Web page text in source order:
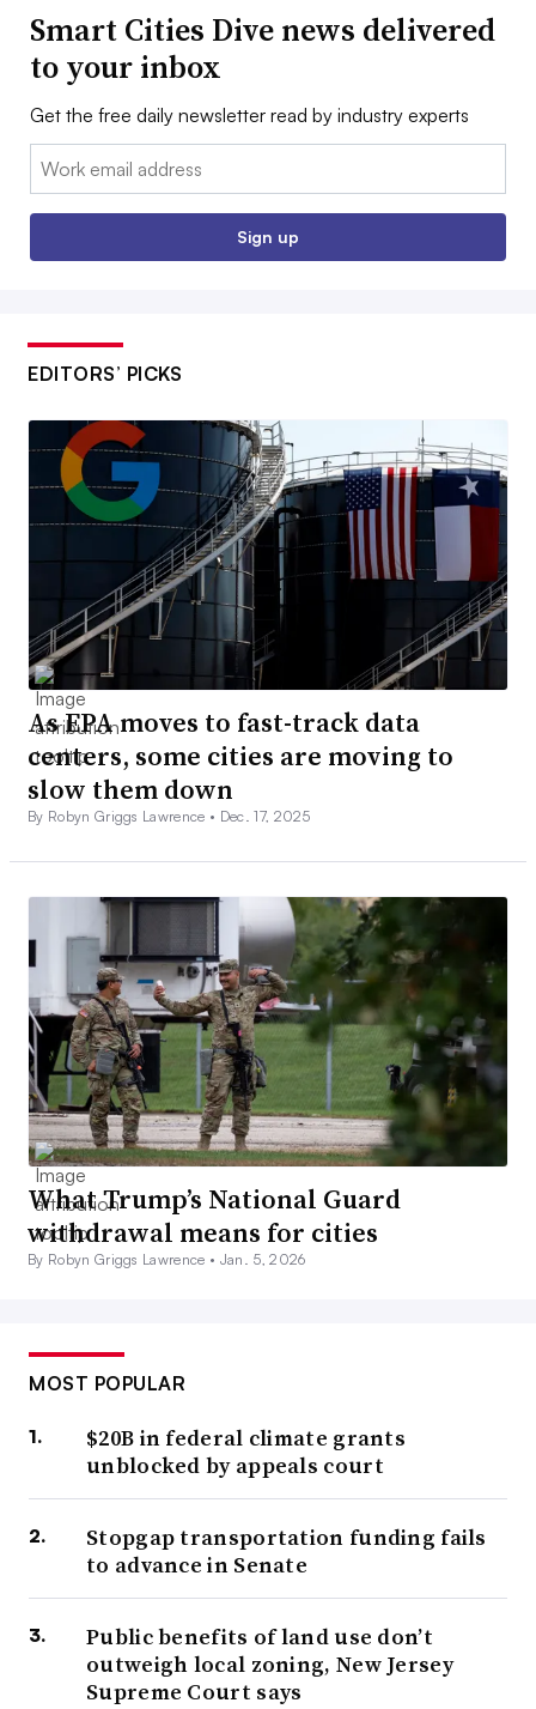
Smart Cities Dive news delivered
to your inbox
Get the free daily newsletter read by industry experts
Email:
Sign up
EDITORS’ PICKS
As EPA moves to fast-track data
centers, some cities are moving to
slow them down
By Robyn Griggs Lawrence • Dec. 17, 2025
What Trump’s National Guard
withdrawal means for cities
By Robyn Griggs Lawrence • Jan. 5, 2026
MOST POPULAR
$20B in federal climate grants
unblocked by appeals court
Stopgap transportation funding fails
to advance in Senate
Public benefits of land use don’t
outweigh local zoning, New Jersey
Supreme Court says